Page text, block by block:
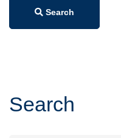
Search
Search